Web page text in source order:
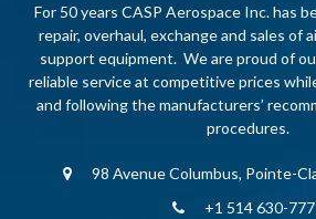
For 50 years CASP Aerospace Inc. has
repair, overhaul, exchange and sales of
support equipment. We are proud of
reliable service at competitive prices
and following the manufacturers’
procedures.
98 Avenue Columbus, Pointe-
+1 514 630-